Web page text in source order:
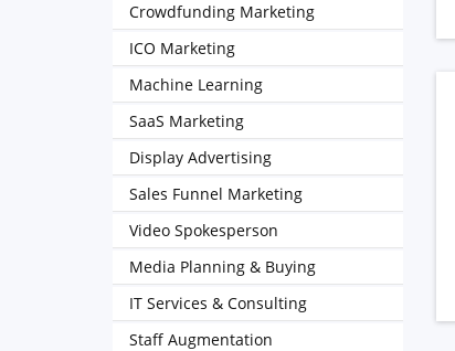
Crowdfunding Marketing
ICO Marketing
Machine Learning
SaaS Marketing
Display Advertising
Sales Funnel Marketing
Video Spokesperson
Media Planning & Buying
IT Services & Consulting
Staff Augmentation